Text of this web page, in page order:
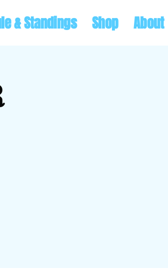
& Standings Shop About